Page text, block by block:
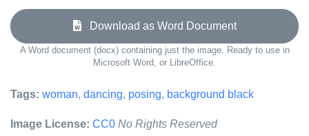
Download as Word Document
A Word document (docx) containing just the image. Ready to use in
Microsoft Word, or LibreOffice.
Tags: woman, dancing, posing, background black
Image License: CC0 No Rights Reserved